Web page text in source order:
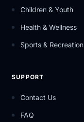
Children & Youth
Health & Wellness
Sports & Recreation
SUPPORT
Contact Us
FAQ